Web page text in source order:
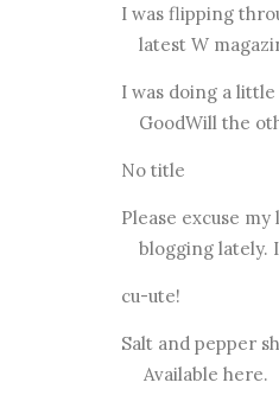
I was flipping
latest W
I was doing a
GoodWill the
No title
Please excuse my
blogging lately.
cu-ute!
Salt and pepper
Available here.